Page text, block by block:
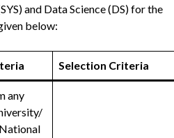
and Data Science (DS) for the
below:
Selection Criteria
any